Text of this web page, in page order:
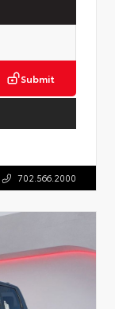
Submit
702.566.2000